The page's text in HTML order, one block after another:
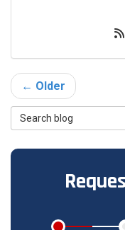
← Older
Search Blog